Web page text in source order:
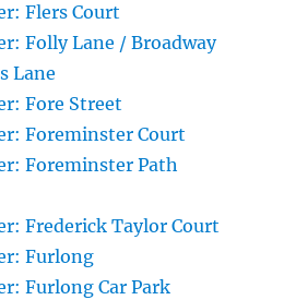
Flers Court
Folly Lane / Broadway
Lane
Fore Street
Foreminster Court
Foreminster Path
Frederick Taylor Court
Furlong
Furlong Car Park